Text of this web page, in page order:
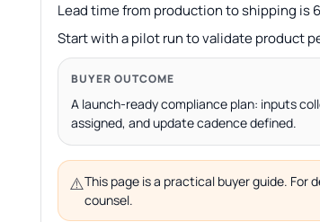
Lead time from production to shipping is
Start with a pilot run to validate product
BUYER OUTCOME
A launch-ready compliance plan: inputs
assigned, and update cadence defined.
⚠️This page is a practical buyer guide. For
counsel.